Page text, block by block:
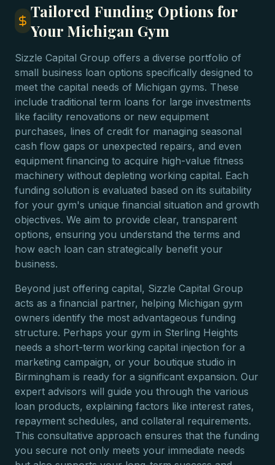
Tailored Funding Options for
Your Michigan Gym
Sizzle Capital Group offers a diverse portfolio of
small business loan options specifically designed to
meet the capital needs of Michigan gyms. These
include traditional term loans for large investments
like facility renovations or new equipment
purchases, lines of credit for managing seasonal
cash flow gaps or unexpected repairs, and even
equipment financing to acquire high-value fitness
machinery without depleting working capital. Each
funding solution is evaluated based on its suitability
for your gym's unique financial situation and growth
objectives. We aim to provide clear, transparent
options, ensuring you understand the terms and
how each loan can strategically benefit your
business.
Beyond just offering capital, Sizzle Capital Group
acts as a financial partner, helping Michigan gym
owners identify the most advantageous funding
structure. Perhaps your gym in Sterling Heights
needs a short-term working capital injection for a
marketing campaign, or your boutique studio in
Birmingham is ready for a significant expansion. Our
expert advisors will guide you through the various
loan products, explaining factors like interest rates,
repayment schedules, and collateral requirements.
This consultative approach ensures that the funding
you secure not only meets your immediate needs